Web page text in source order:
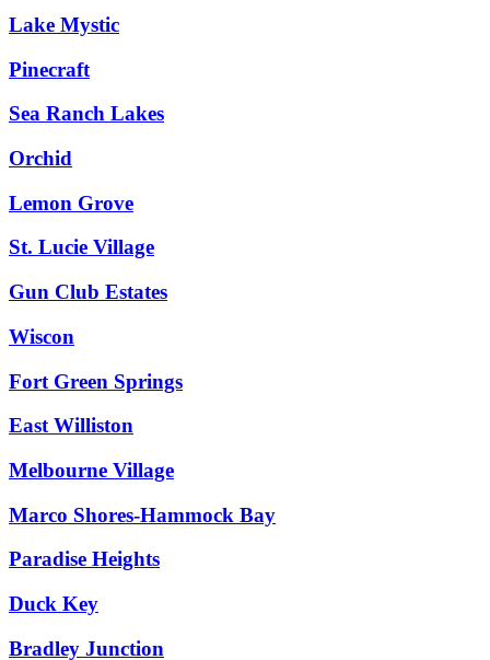
Lake Mystic
Pinecraft
Sea Ranch Lakes
Orchid
Lemon Grove
St. Lucie Village
Gun Club Estates
Wiscon
Fort Green Springs
East Williston
Melbourne Village
Marco Shores-Hammock Bay
Paradise Heights
Duck Key
Bradley Junction